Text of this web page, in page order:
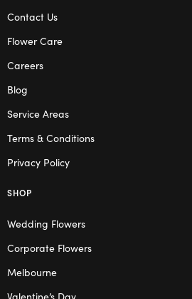
Contact Us
Flower Care
Careers
Blog
Service Areas
Terms & Conditions
Privacy Policy
SHOP
Wedding Flowers
Corporate Flowers
Melbourne
Valentine’s Day